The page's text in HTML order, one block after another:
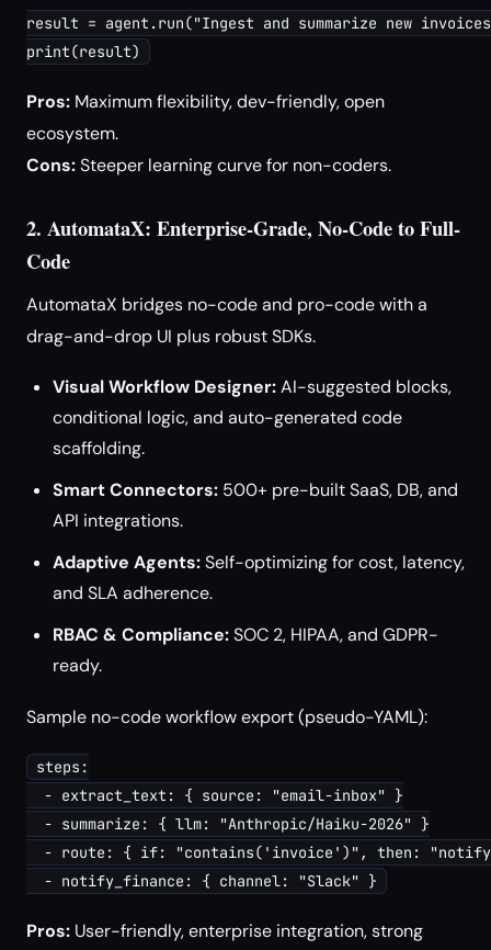
result = agent.run("Ingest and summarize new
print(result)
Pros: Maximum flexibility, dev-friendly, open
ecosystem.
Cons:Steeper learning curve for non-coders.
2. AutomataX: Enterprise-Grade, No-Code to Full-
Code
AutomataX bridges no-code and pro-code with a
drag-and-drop UI plus robust SDKs.
Visual Workflow Designer:AI-suggested blocks,
conditional logic, and auto-generated code
scaffolding.
Smart Connectors: 500+ pre-built SaaS, DB, and
API integrations.
Adaptive Agents:Self-optimizing for cost, latency,
and SLA adherence.
RBAC & Compliance:SOC 2, HIPAA, and GDPR-
ready.
Sample no-code workflow export (pseudo-YAML):
steps:
  - extract_text: { source: "email-inbox" }
  - summarize: { llm: "Anthropic/Haiku-2026" }
- route: { if: "contains('invoice')", then:
Pros: User-friendly, enterprise integration, strong